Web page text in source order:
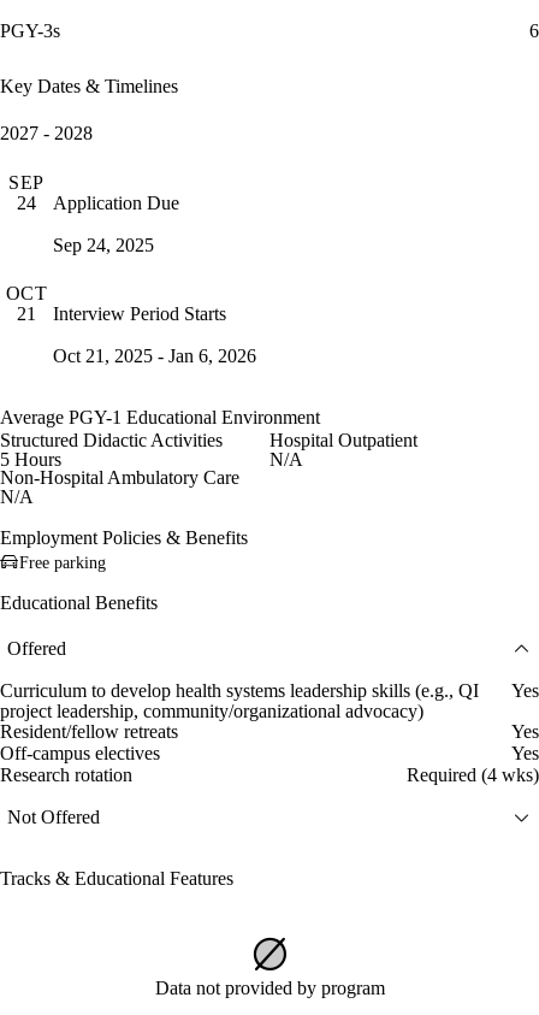
PGY-3s 6
Key Dates & Timelines
2027 - 2028
SEP
24
Application Due
Sep 24, 2025
OCT
21
Interview Period Starts
Oct 21, 2025 - Jan 6, 2026
Average PGY-1 Educational Environment
Structured Didactic Activities
5 Hours
Hospital Outpatient
N/A
Non-Hospital Ambulatory Care
N/A
Employment Policies & Benefits
Free parking
Educational Benefits
Offered
Curriculum to develop health systems leadership skills (e.g., QI
project leadership, community/organizational advocacy)
Yes
Resident/fellow retreats
Yes
Off-campus electives
Yes
Research rotation
Required (4 wks)
Not Offered
Tracks & Educational Features
Data not provided by program